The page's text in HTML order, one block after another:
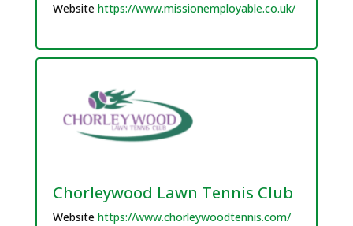
Website https://www.missionemployable.co.uk/
Chorleywood Lawn Tennis Club
Website https://www.chorleywoodtennis.com/